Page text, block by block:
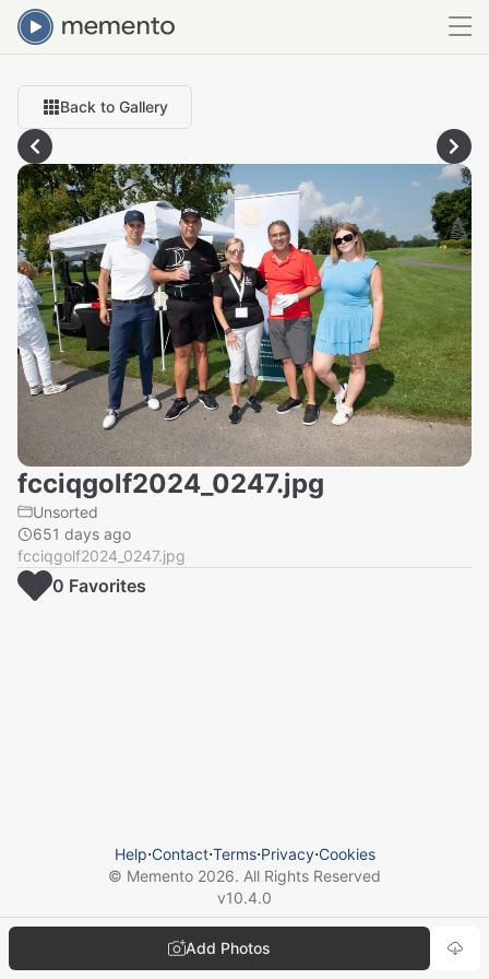
Back to Gallery
fcciqgolf2024_0247.jpg
Unsorted
651 days ago
fcciqgolf2024_0247.jpg
Add Photos
0 Favorites
Help⋅Contact⋅Terms⋅Privacy⋅Cookies
© Memento 2026. All Rights Reserved
v10.4.0